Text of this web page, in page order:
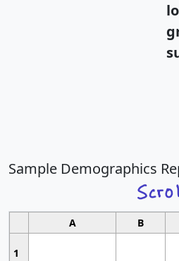
Sample Demographics
A B
1